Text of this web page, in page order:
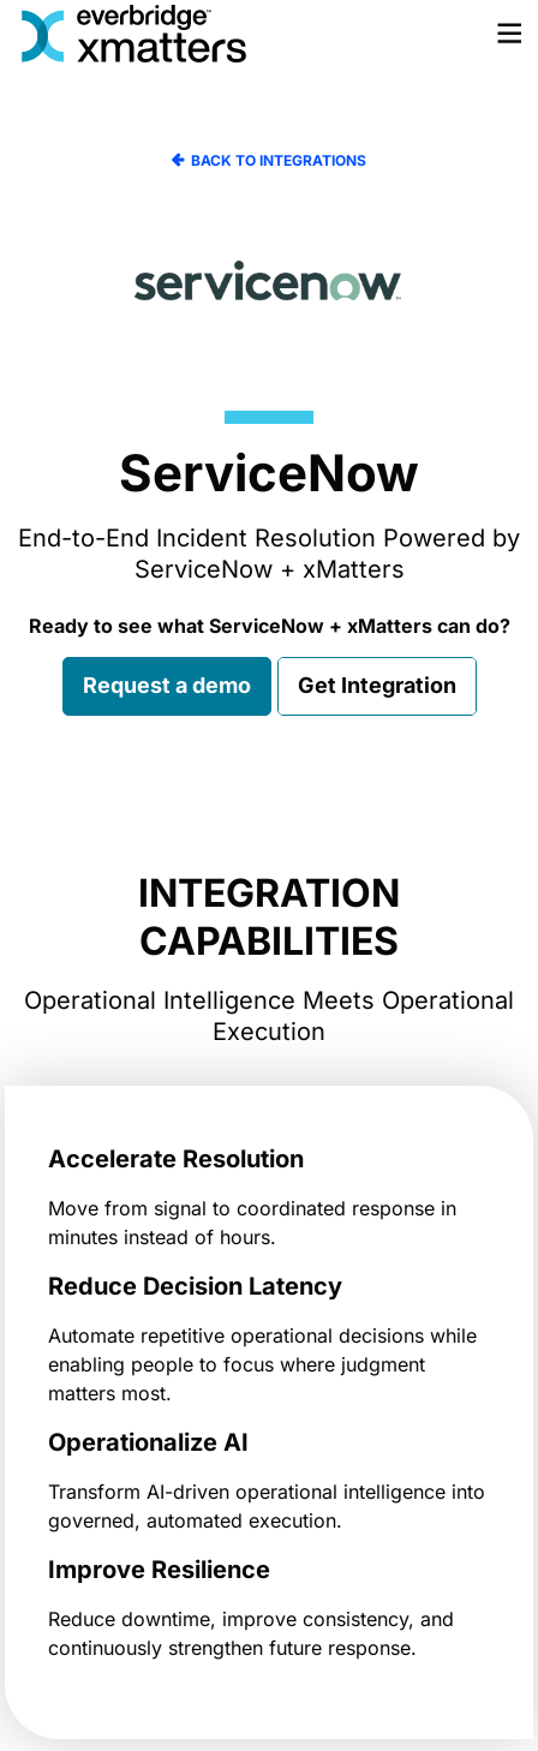
Skip
BACK TO INTEGRATIONS
ServiceNow
End-to-End Incident Resolution Powered by
ServiceNow + xMatters
Ready to see what ServiceNow + xMatters can do?
Request a demo Get Integration
INTEGRATION
CAPABILITIES
Operational Intelligence Meets Operational
Execution
Accelerate Resolution
Move from signal to coordinated response in
minutes instead of hours.
Reduce Decision Latency
Automate repetitive operational decisions while
enabling people to focus where judgment
matters most.
Operationalize AI
Transform AI-driven operational intelligence into
governed, automated execution.
Improve Resilience
Reduce downtime, improve consistency, and
continuously strengthen future response.